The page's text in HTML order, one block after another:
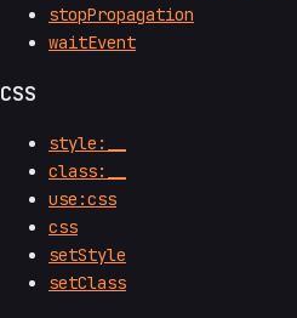
stopPropagation
waitEvent
CSS
style:__
class:__
use:css
css
setStyle
setClass